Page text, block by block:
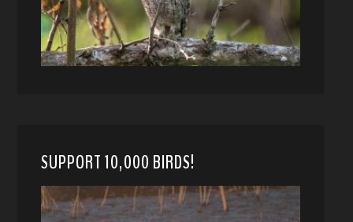
SUPPORT 10,000 BIRDS!